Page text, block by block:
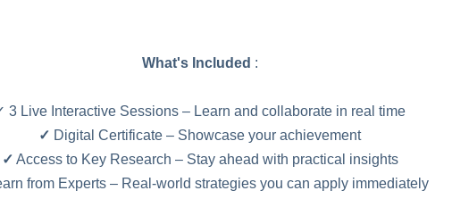
What's Included :
3 Live Interactive Sessions – Learn and collaborate in real time
✓ Digital Certificate – Showcase your achievement
✓ Access to Key Research – Stay ahead with practical insights
from Experts – Real-world strategies you can apply immediately